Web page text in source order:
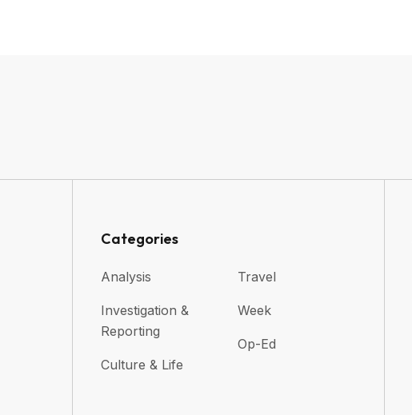
Categories
Analysis
Investigation &
Reporting
Culture & Life
Travel
Week
Op-Ed